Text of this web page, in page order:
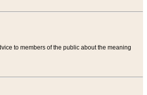
to members of the public about the meaning